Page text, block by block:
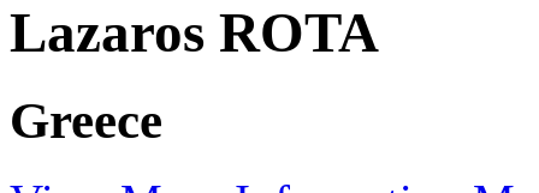
Lazaros ROTA
Greece